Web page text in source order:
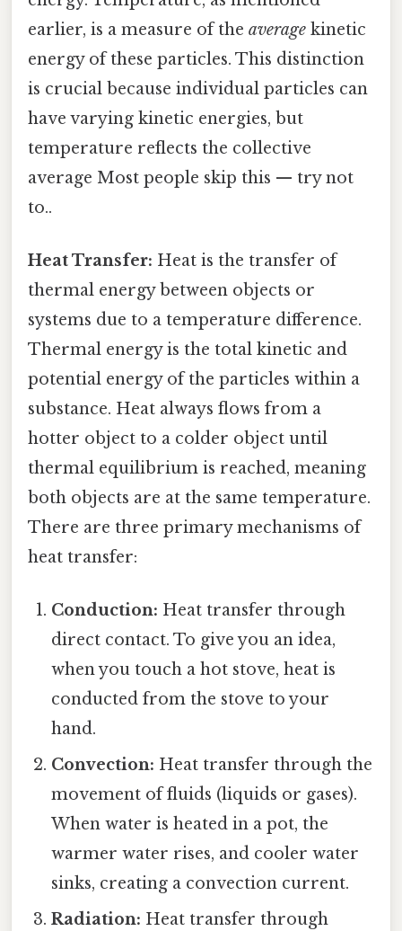
earlier, is a measure of the average kinetic
energy of these particles. This distinction
is crucial because individual particles can
have varying kinetic energies, but
temperature reflects the collective
average Most people skip this — try not
to..
Heat Transfer: Heat is the transfer of
thermal energy between objects or
systems due to a temperature difference.
Thermal energy is the total kinetic and
potential energy of the particles within a
substance. Heat always flows from a
hotter object to a colder object until
thermal equilibrium is reached, meaning
both objects are at the same temperature.
There are three primary mechanisms of
heat transfer:
Conduction: Heat transfer through
direct contact. To give you an idea,
when you touch a hot stove, heat is
conducted from the stove to your
hand.
Convection: Heat transfer through the
movement of fluids (liquids or gases).
When water is heated in a pot, the
warmer water rises, and cooler water
sinks, creating a convection current.
Radiation: Heat transfer through